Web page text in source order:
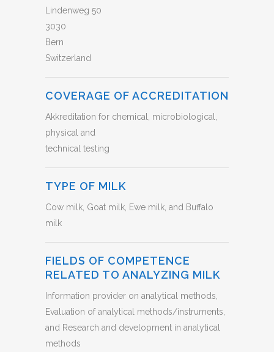
Lindenweg 50
3030
Bern
Switzerland
COVERAGE OF ACCREDITATION
Akkreditation for chemical, microbiological,
physical and
technical testing
TYPE OF MILK
Cow milk, Goat milk, Ewe milk, and Buffalo
milk
FIELDS OF COMPETENCE
RELATED TO ANALYZING MILK
Information provider on analytical methods,
Evaluation of analytical methods/instruments,
and Research and development in analytical
methods